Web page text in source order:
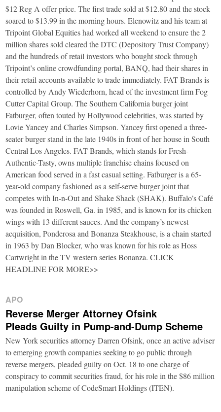
$12 Reg A offer price. The first trade sold at $12.80 and the stock
soared to $13.99 in the morning hours. Elenowitz and his team at
Tripoint Global Equities had worked all weekend to ensure the 2
million shares sold cleared the DTC (Depository Trust Company)
and the hundreds of retail investors who bought stock through
Tripoint’s online crowdfunding portal, BANQ, had their shares in
their retail accounts available to trade immediately. FAT Brands is
controlled by Andy Wiederhorn, head of the investment firm Fog
Cutter Capital Group. The Southern California burger joint
Fatburger, often touted by Hollywood celebrities, was started by
Lovie Yancey and Charles Simpson. Yancey first opened a three-
seater burger stand in the late 1940s in front of her house in South
Central Los Angeles. FAT Brands, which stands for Fresh-
Authentic-Tasty, owns multiple franchise chains focused on
American food served in a fast casual setting. Fatburger is a 65-
year-old company fashioned as a self-serve burger joint that
competes with In-n-Out and Shake Shack (SHAK). Buffalo’s Café
was founded in Roswell, Ga. in 1985, and is known for its chicken
wings with 13 different sauces. And the company’s newest
acquisition, Ponderosa and Bonanza Steakhouse, is a chain started
in 1963 by Dan Blocker, who was known for his role as Hoss
Cartwright in the TV western series Bonanza. CLICK
HEADLINE FOR MORE>>
APO
Reverse Merger Attorney Ofsink
Pleads Guilty in Pump-and-Dump Scheme
New York securities attorney Darren Ofsink, once an active adviser
to emerging growth companies seeking to go public through
reverse mergers, pleaded guilty on Oct. 18 to one charge of
conspiracy to commit securities fraud, for his role in the $86 million
manipulation scheme of CodeSmart Holdings (ITEN).